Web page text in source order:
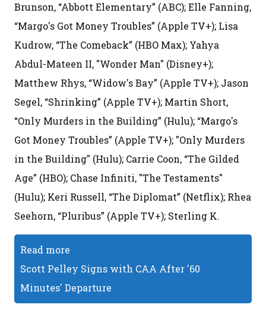
Brunson, “Abbott Elementary” (ABC); Elle Fanning,
“Margo's Got Money Troubles” (Apple TV+); Lisa
Kudrow, “The Comeback” (HBO Max); Yahya
Abdul-Mateen II, "Wonder Man" (Disney+);
Matthew Rhys, “Widow's Bay” (Apple TV+); Jason
Segel, “Shrinking” (Apple TV+); Martin Short,
“Only Murders in the Building” (Hulu); “Margo's
Got Money Troubles” (Apple TV+); "Only Murders
in the Building" (Hulu); Carrie Coon, “The Gilded
Age” (HBO); Chase Infiniti, "The Testaments"
(Hulu); Keri Russell, “The Diplomat” (Netflix); Rhea
Seehorn, “Pluribus” (Apple TV+); Sterling K.
Read more
Scott Pelley Signs with CAA After '60
Minutes' Departure